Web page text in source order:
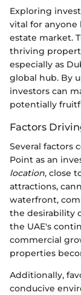
Exploring
vital for
estate market.
thriving
especially as
global hub. By
investors can
potentially
Factors
Several factors
Point as an
location, close
attractions,
waterfront,
the desirability
the UAE's
commercial
properties
Additionally,
conducive